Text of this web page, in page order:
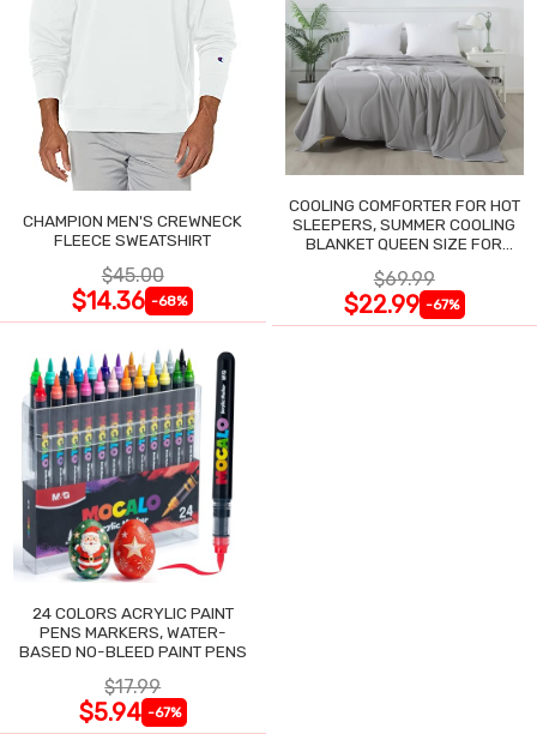
CHAMPION MEN'S CREWNECK
FLEECE SWEATSHIRT
$45.00
$14.36 -68%
COOLING COMFORTER FOR HOT
SLEEPERS, SUMMER COOLING
BLANKET QUEEN SIZE FOR
$69.99
$22.99 -67%
24 COLORS ACRYLIC PAINT
PENS MARKERS, WATER-
BASED NO-BLEED PAINT PENS
$17.99
$5.94 -67%